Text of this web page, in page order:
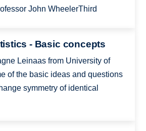
John WheelerThird
- Basic concepts
Leinaas from University of
of the basic ideas and questions
symmetry of identical